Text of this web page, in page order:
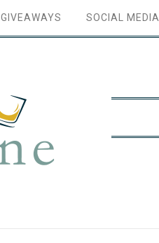
GIVEAWAYS SOCIAL MEDIA